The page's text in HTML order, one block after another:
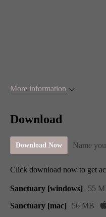
More information
Download
Download Now Name
Click download now to get
Sanctuary [windows]
55
Sanctuary [mac]
56 MB